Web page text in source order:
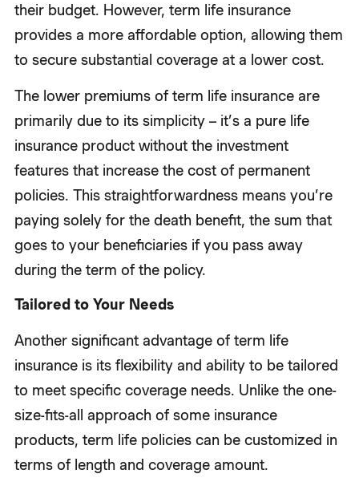
their budget. However, term life insurance
provides a more affordable option, allowing them
to secure substantial coverage at a lower cost.
The lower premiums of term life insurance are
primarily due to its simplicity – it’s a pure life
insurance product without the investment
features that increase the cost of permanent
policies. This straightforwardness means you’re
paying solely for the death benefit, the sum that
goes to your beneficiaries if you pass away
during the term of the policy.
Tailored to Your Needs
Another significant advantage of term life
insurance is its flexibility and ability to be tailored
to meet specific coverage needs. Unlike the one-
size-fits-all approach of some insurance
products, term life policies can be customized in
terms of length and coverage amount.